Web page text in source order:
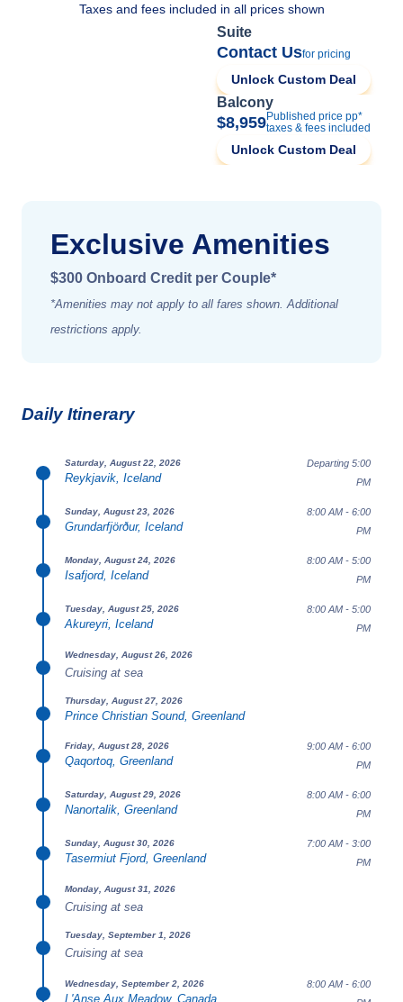
Taxes and fees included in all prices shown
Suite
Contact Usfor pricing
Unlock Custom Deal
Balcony
$8,959Published price pp*
taxes & fees included
Unlock Custom Deal
Exclusive Amenities
$300 Onboard Credit per Couple*
*Amenities may not apply to all fares shown. Additional
restrictions apply.
Daily Itinerary
Saturday, August 22, 2026
Reykjavik, Iceland
Departing 5:00
PM
Sunday, August 23, 2026
Grundarfjörður, Iceland
8:00 AM - 6:00
PM
Monday, August 24, 2026
Isafjord, Iceland
8:00 AM - 5:00
PM
Tuesday, August 25, 2026
Akureyri, Iceland
8:00 AM - 5:00
PM
Wednesday, August 26, 2026
Cruising at sea
Thursday, August 27, 2026
Prince Christian Sound, Greenland
Friday, August 28, 2026
Qaqortoq, Greenland
9:00 AM - 6:00
PM
Saturday, August 29, 2026
Nanortalik, Greenland
8:00 AM - 6:00
PM
Sunday, August 30, 2026
Tasermiut Fjord, Greenland
7:00 AM - 3:00
PM
Monday, August 31, 2026
Cruising at sea
Tuesday, September 1, 2026
Cruising at sea
Wednesday, September 2, 2026
L'Anse Aux Meadow, Canada
8:00 AM - 6:00